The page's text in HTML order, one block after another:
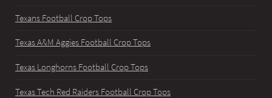
Texans Football Crop Tops
Texas A&M Aggies Football Crop Tops
Texas Longhorns Football Crop Tops
Texas Tech Red Raiders Football Crop Tops